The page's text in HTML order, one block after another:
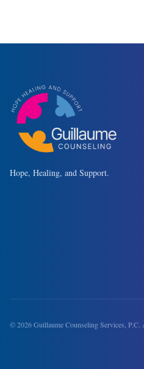
Hope, Healing, and Support.
©2026Guillaume Counseling Services, P.C.